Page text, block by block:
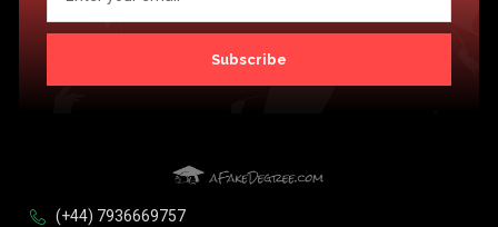
Subscribe
(+44) 7936669757